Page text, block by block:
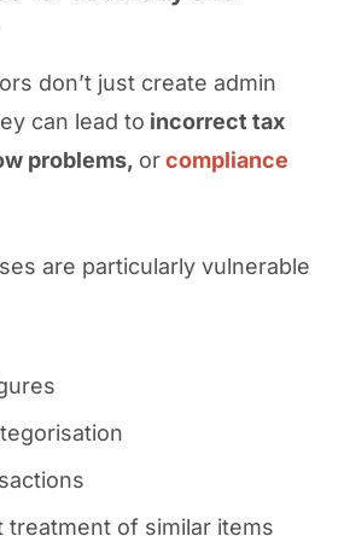
don’t just create admin
can lead to incorrect tax
problems, or compliance
are particularly vulnerable
treatment of similar items